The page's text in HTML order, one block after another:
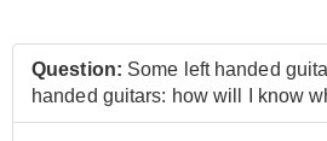
Question: Some left handed
handed guitars: how will I know